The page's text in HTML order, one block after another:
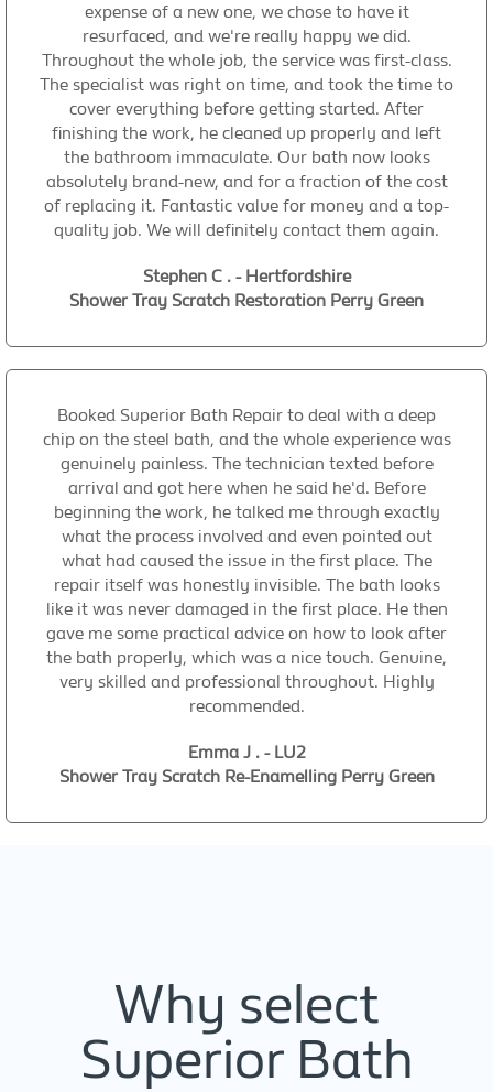
expense of a new one, we chose to have it
resurfaced, and we're really happy we did.
Throughout the whole job, the service was first-class.
The specialist was right on time, and took the time to
cover everything before getting started. After
finishing the work, he cleaned up properly and left
the bathroom immaculate. Our bath now looks
absolutely brand-new, and for a fraction of the cost
of replacing it. Fantastic value for money and a top-
quality job. We will definitely contact them again.
Stephen C . - Hertfordshire
Shower Tray Scratch Restoration Perry Green
Booked Superior Bath Repair to deal with a deep
chip on the steel bath, and the whole experience was
genuinely painless. The technician texted before
arrival and got here when he said he'd. Before
beginning the work, he talked me through exactly
what the process involved and even pointed out
what had caused the issue in the first place. The
repair itself was honestly invisible. The bath looks
like it was never damaged in the first place. He then
gave me some practical advice on how to look after
the bath properly, which was a nice touch. Genuine,
very skilled and professional throughout. Highly
recommended.
Emma J . - LU2
Shower Tray Scratch Re-Enamelling Perry Green
Why select
Superior Bath